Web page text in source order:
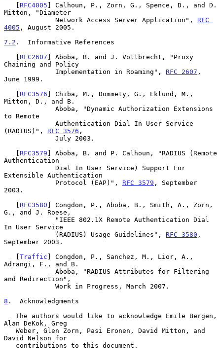
   [
RFC4005 ] Calhoun, P., Zorn, G., Spence, D., and D.
Mitton, "Diameter
             Network Access Server Application",
RFC
4005 , August 2005.
7.2 .  Informative References
   [
RFC2607 ] Aboba, B. and J. Vollbrecht, "Proxy
Chaining and Policy
             Implementation in Roaming",
RFC 2607 ,
June 1999.
   [
RFC3576 ] Chiba, M., Dommety, G., Eklund, M.,
Mitton, D., and B.
to Remote
(RADIUS)", RFC 3576 ,
   [
RFC3579 ] Aboba, B. and P. Calhoun, "RADIUS (Remote
Authentication
Extensible Authentication
             Protocol (EAP)",
RFC 3579 , September
2003.
   [
RFC3580 ] Congdon, P., Aboba, B., Smith, A., Zorn,
G., and J. Roese,
In User Service
             (RADIUS) Usage Guidelines",
RFC 3580 ,
September 2003.
   [
Traffic ] Congdon, P., Sanchez, M., Lior, A.,
Adrangi, F., and B.
and Redirection",
8 .  Acknowledgments
Alan DeKok, Greg
David Nelson for